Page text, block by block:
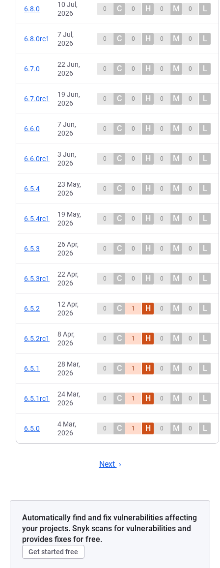
6.8.0
10 Jul,
2026
0 C 0 H 0 M 0 L
6.8.0rc1
7 Jul,
2026
0 C 0 H 0 M 0 L
6.7.0
22 Jun,
2026
0 C 0 H 0 M 0 L
6.7.0rc1
19 Jun,
2026
0 C 0 H 0 M 0 L
6.6.0
7 Jun,
2026
0 C 0 H 0 M 0 L
6.6.0rc1
3 Jun,
2026
0 C 0 H 0 M 0 L
6.5.4
23 May,
2026
0 C 0 H 0 M 0 L
6.5.4rc1
19 May,
2026
0 C 0 H 0 M 0 L
6.5.3
26 Apr,
2026
0 C 0 H 0 M 0 L
6.5.3rc1
22 Apr,
2026
0 C 0 H 0 M 0 L
6.5.2
12 Apr,
2026
0 C 1 H 0 M 0 L
6.5.2rc1
8 Apr,
2026
0 C 1 H 0 M 0 L
6.5.1
28 Mar,
2026
0 C 1 H 0 M 0 L
6.5.1rc1
24 Mar,
2026
0 C 1 H 0 M 0 L
6.5.0
4 Mar,
2026
0 C 1 H 0 M 0 L
Next
Automatically find and fix vulnerabilities affecting
your projects. Snyk scans for vulnerabilities and
provides fixes for free.
Get started free